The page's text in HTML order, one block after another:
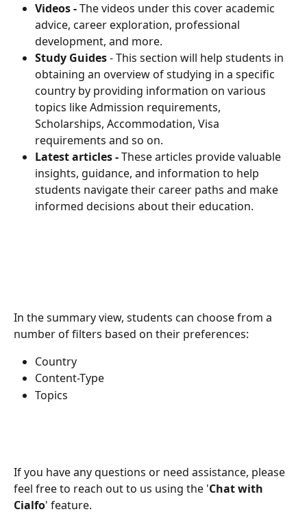
Videos - The videos under this cover academic
advice, career exploration, professional
development, and more.
Study Guides - This section will help students in
obtaining an overview of studying in a specific
country by providing information on various
topics like Admission requirements,
Scholarships, Accommodation, Visa
requirements and so on.
Latest articles - These articles provide valuable
insights, guidance, and information to help
students navigate their career paths and make
informed decisions about their education.
In the summary view, students can choose from a
number of filters based on their preferences:
Country
Content-Type
Topics
If you have any questions or need assistance, please
feel free to reach out to us using the 'Chat with
Cialfo' feature.